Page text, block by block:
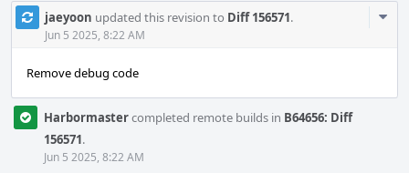
jaeyoon updated this revision to Diff 156571.
Jun 5 2025, 8:22 AM
Remove debug code
Harbormastercompleted remote builds in B64656: Diff
156571.
Jun 5 2025, 8:22 AM